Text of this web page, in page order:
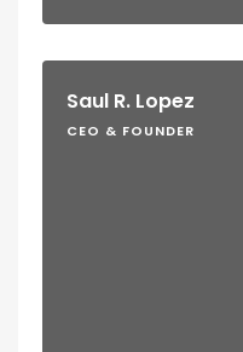
Saul R. Lopez
CEO & FOUNDER